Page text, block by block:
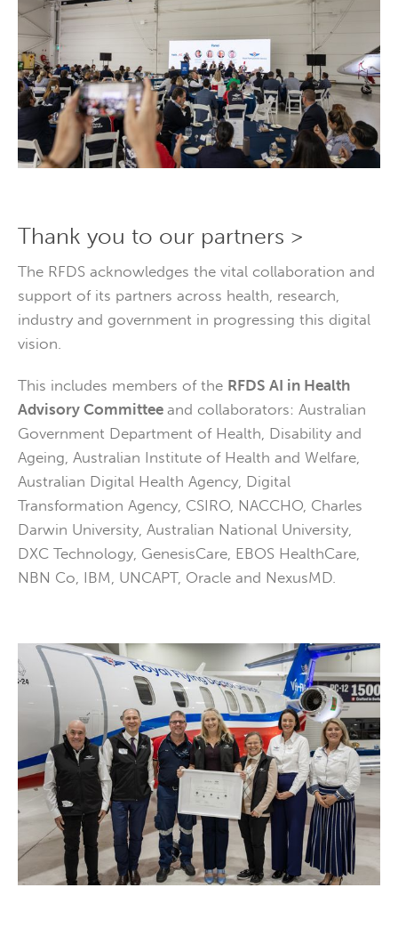
Thank you to our partners >
The RFDS acknowledges the vital collaboration and
support of its partners across health, research,
industry and government in progressing this digital
vision.
This includes members of the RFDS AI in Health
Advisory Committee and collaborators: Australian
Government Department of Health, Disability and
Ageing, Australian Institute of Health and Welfare,
Australian Digital Health Agency, Digital
Transformation Agency, CSIRO, NACCHO, Charles
Darwin University, Australian National University,
DXC Technology, GenesisCare, EBOS HealthCare,
NBN Co, IBM, UNCAPT, Oracle and NexusMD.